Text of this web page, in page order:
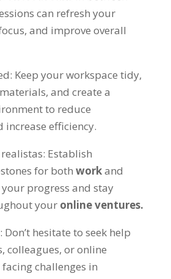
can refresh your
, and improve overall
: Keep your workspace tidy,
, and create a
to reduce
increase efficiency.
Establish
for both workand
progress and stay
your online ventures.
: Don’t hesitate to seek help
, colleagues, or online
challenges in